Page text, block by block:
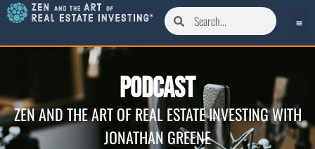
Podcast
ZEN AND THE ART OF REAL ESTATE INVESTING WITH
JONATHAN GREENE